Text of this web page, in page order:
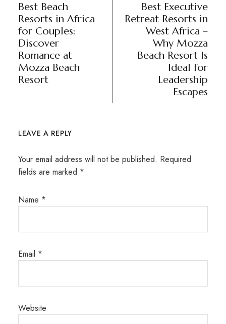
Best Beach
Resorts in Africa
for Couples:
Discover
Romance at
Mozza Beach
Resort
Best Executive
Retreat Resorts in
West Africa –
Why Mozza
Beach Resort Is
Ideal for
Leadership
Escapes
LEAVE A REPLY
Your email address will not be published. Required
fields are marked *
Name *
Email *
Website